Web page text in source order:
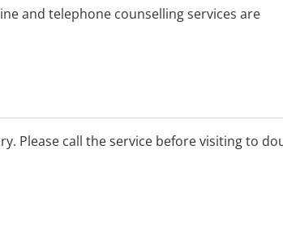
and telephone counselling services are
Please call the service before visiting to